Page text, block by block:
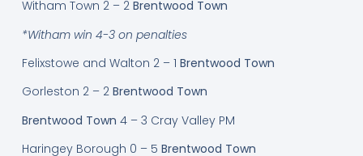
Witham Town 2 – 2 Brentwood Town
*Witham win 4-3 on penalties
Felixstowe and Walton 2 – 1 Brentwood Town
Gorleston 2 – 2 Brentwood Town
Brentwood Town 4 – 3 Cray Valley PM
Haringey Borough 0 – 5 Brentwood Town